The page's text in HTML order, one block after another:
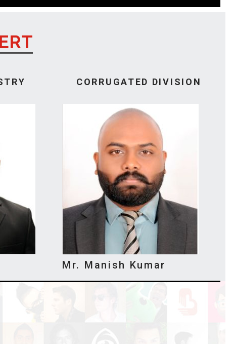
CORRUGATED DIVISION
Mr. Manish Kumar